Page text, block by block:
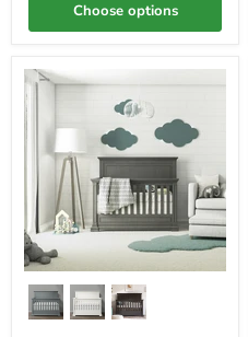
Choose options